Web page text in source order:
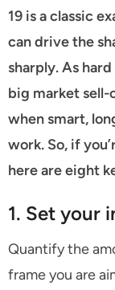
19 is a classic
can drive the
sharply. As
big market
when smart,
work. So, if
here are eight
1. Set your
Quantify the
frame you are